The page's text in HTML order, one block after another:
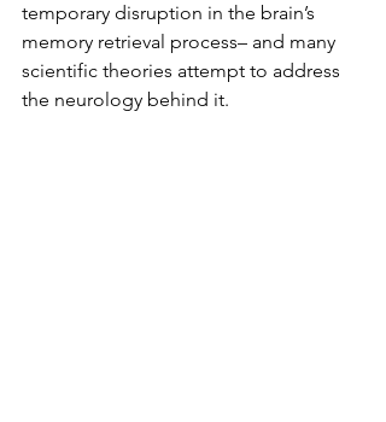
temporary disruption in the brain’s
memory retrieval process– and many
scientific theories attempt to address
the neurology behind it.